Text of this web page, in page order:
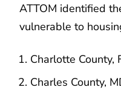
ATTOM identified
vulnerable to
Charlotte County,
Charles County,